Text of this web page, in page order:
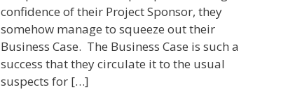
confidence of their Project Sponsor, they
somehow manage to squeeze out their
Business Case. The Business Case is such a
success that they circulate it to the usual
suspects for […]